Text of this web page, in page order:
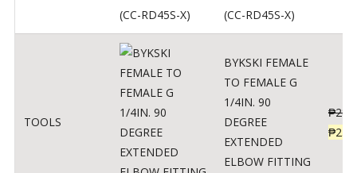
(CC-RD45S-X)
TOOLS
BYKSKI FEMALE
TO FEMALE G
1/4IN. 90
DEGREE
EXTENDED
ELBOW FITTING
₱287
₱230